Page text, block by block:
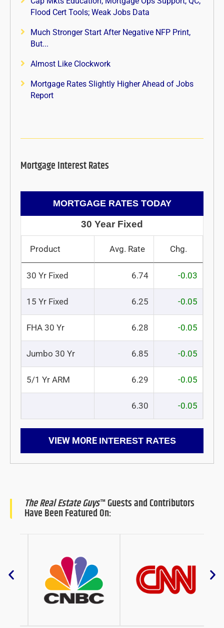
Flood Cert Tools; Weak Jobs Data
Much Stronger Start After Negative NFP Print,
But...
Almost Like Clockwork
Mortgage Rates Slightly Higher Ahead of Jobs
Report
Mortgage Interest Rates
MORTGAGE RATES TODAY
30 Year Fixed
Product Avg. Rate Chg.
30 Yr Fixed 6.74 -0.03
15 Yr Fixed 6.25 -0.05
FHA 30 Yr 6.28 -0.05
Jumbo 30 Yr 6.85 -0.05
5/1 Yr ARM 6.29 -0.05
6.30 -0.05
VIEW MORE INTEREST RATES
The Real Estate Guys™ Guests and Contributors
Have Been Featured On: